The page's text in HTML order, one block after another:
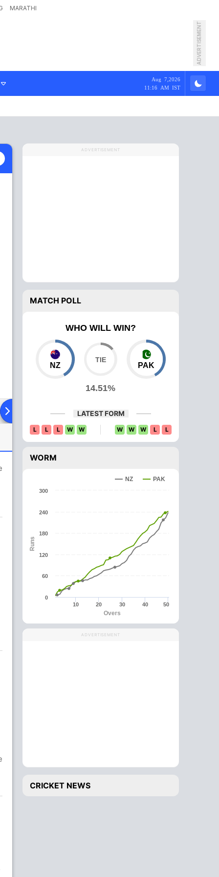
MARATHI
ADVERTISEMENT
Aug 7,2026
11:16 AM IST
To Head Over Comparison
ADVERTISEMENT
MATCH POLL
WHO WILL WIN?
NZ
14.51%
PAK
LATEST FORM
L L L W W W W W L L
WORM
Overs
Runs
NZ PAK
10 20 30 40 50
0
60
120
180
240
300
ADVERTISEMENT
CRICKET NEWS